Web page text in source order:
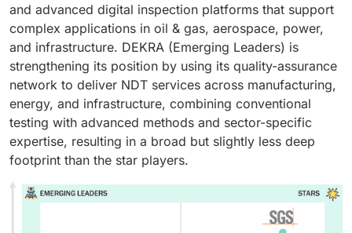
and advanced digital inspection platforms that support
complex applications in oil & gas, aerospace, power,
and infrastructure. DEKRA (Emerging Leaders) is
strengthening its position by using its quality-assurance
network to deliver NDT services across manufacturing,
energy, and infrastructure, combining conventional
testing with advanced methods and sector-specific
expertise, resulting in a broad but slightly less deep
footprint than the star players.